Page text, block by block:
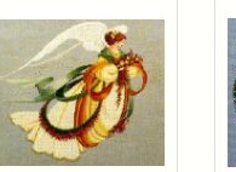
wishlist
your cart
Login to add items to
Add